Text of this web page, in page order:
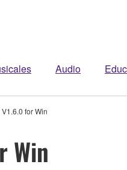
Audio
for Win
Win